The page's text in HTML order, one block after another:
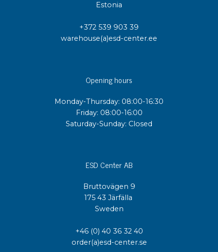
Estonia
+372 539 903 39
warehouse(a)esd-center.ee
Opening hours
Monday-Thursday: 08:00-16:30
Friday: 08:00-16:00
Saturday-Sunday: Closed
ESD Center AB
Bruttovägen 9
175 43 Järfälla
Sweden
+46 (0) 40 36 32 40
order(a)esd-center.se